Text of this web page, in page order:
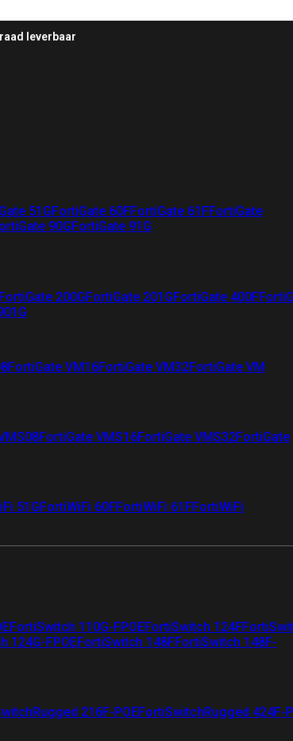
leverbaar
51GFortiGate 60FFortiGate 61FFortiGate
90GFortiGate 91G
FortiGate 200GFortiGate 201GFortiGate 400F
FortiGate VM16FortiGate VM32FortiGate VM
FortiGate VMS16FortiGate VMS32FortiGate
51GFortiWiFi 60FFortiWiFi 61FFortiWiFi
FortiSwitch 110G-FPOEFortiSwitch 124F
124G-FPOEFortiSwitch 148FFortiSwitch 148F-
216F-POEFortiSwitchRugged 424F-